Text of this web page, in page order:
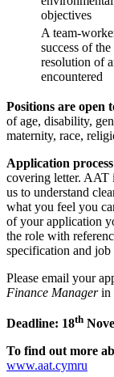
objectives
A team-
success of
resolution of
encountered
Positions are open
of age, disability,
maternity, race,
Application
covering letter. AAT
us to understand
what you feel you
of your application
the role with
specification and job
Please email your
Finance Managerin
Deadline: 18th
To find out more
www.aat.cymru